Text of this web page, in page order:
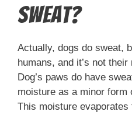
Sweat?
Actually, dogs do sweat,
humans, and it’s not
Dog’s paws do have
moisture as a minor form
This moisture